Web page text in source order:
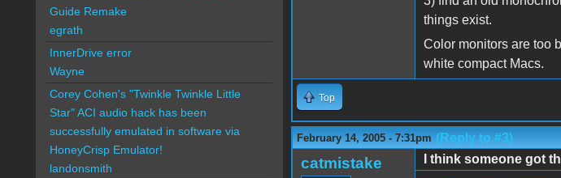
things exist.
Color monitors are too
white compact Macs.
Top
February 14, 2005 - 7:31pm (Reply to #3)
catmistake
I think someone got
Guide Remake
egrath
InnerDrive error
Wayne
Corey Cohen's "Twinkle Twinkle Little
Star" ACI audio hack has been
successfully emulated in software via
HoneyCrisp Emulator!
landonsmith